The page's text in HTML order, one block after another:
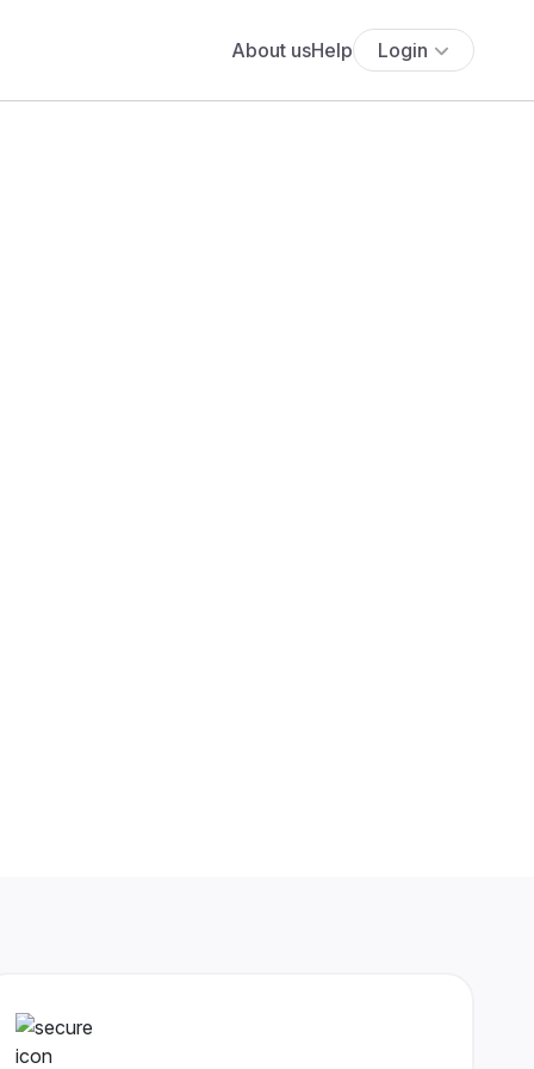
About usHelp Login